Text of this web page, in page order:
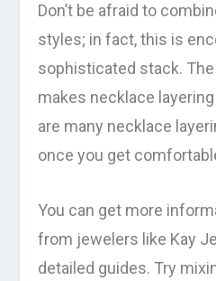
Don’t be afraid to
styles; in fact, this is
sophisticated stack.
makes necklace
are many necklace
once you get
You can get more
from jewelers like Kay
detailed guides. Try